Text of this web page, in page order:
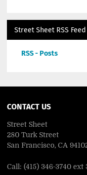
Street Sheet RSS Feed
RSS - Posts
CONTACT US
Street Sheet
280 Turk Street
San Francisco, CA
Call: (415) 346-3740 ext